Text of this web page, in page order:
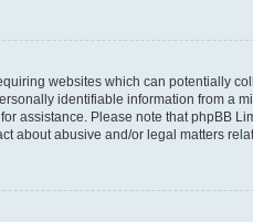
websites which can potentially
identifiable information from a
assistance. Please note that phpBB
about abusive and/or legal matters